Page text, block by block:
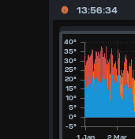
13:56:34
Main
Page
Previous
Page
Today
(Thu
6th
Aug)
August
2026